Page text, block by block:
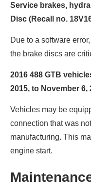
Service brakes,
Disc (Recall no.
Due to a software
the brake discs are
2016 488 GTB
2015, to November 6,
Vehicles may be
connection that was
manufacturing. This
engine start.